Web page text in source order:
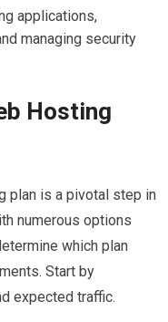
applications,
managing security
Hosting
plan is a pivotal step in
numerous options
which plan
Start by
expected traffic.